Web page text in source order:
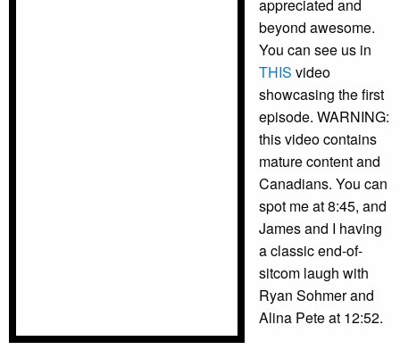
appreciated and
beyond awesome.
You can see us in
THIS video
showcasing the first
episode. WARNING:
this video contains
mature content and
Canadians. You can
spot me at 8:45, and
James and I having
a classic end-of-
sitcom laugh with
Ryan Sohmer and
Alina Pete at 12:52.